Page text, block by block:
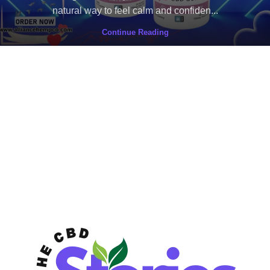
natural way to feel calm and confiden...
Continue Reading